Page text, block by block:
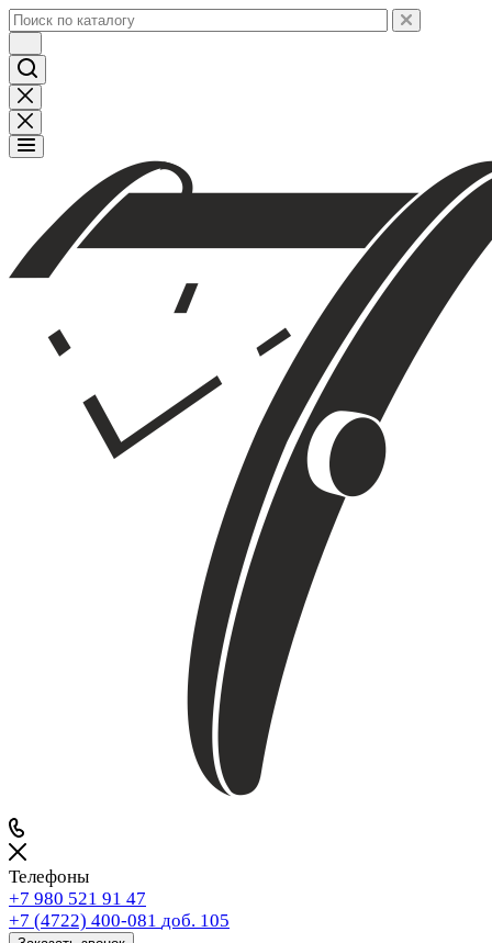
Телефоны
+7 980 521 91 47
+7 (4722) 400-081 доб. 105